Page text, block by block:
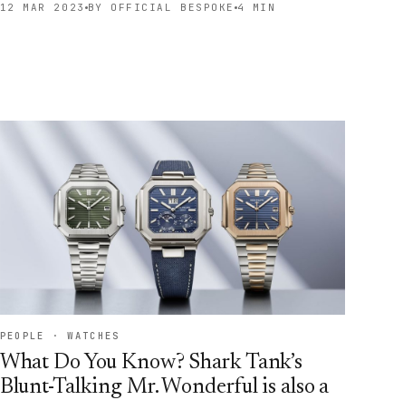
12 MAR 2023 BY OFFICIAL BESPOKE 4 MIN
PEOPLE · WATCHES
What Do You Know? Shark Tank’s
Blunt-Talking Mr. Wonderful is also a